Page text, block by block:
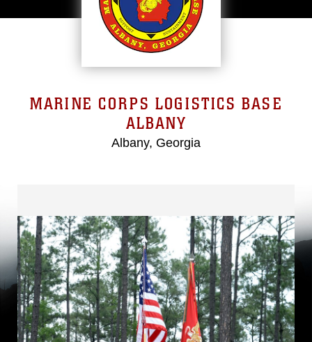
MARINE CORPS LOGISTICS BASE
ALBANY
Albany, Georgia